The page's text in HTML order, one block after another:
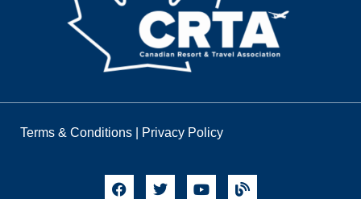
Terms & Conditions Privacy Policy